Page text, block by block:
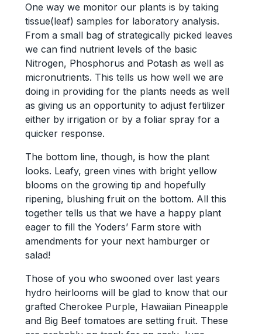
One way we monitor our plants is by taking
tissue(leaf) samples for laboratory analysis.
From a small bag of strategically picked leaves
we can find nutrient levels of the basic
Nitrogen, Phosphorus and Potash as well as
micronutrients. This tells us how well we are
doing in providing for the plants needs as well
as giving us an opportunity to adjust fertilizer
either by irrigation or by a foliar spray for a
quicker response.
The bottom line, though, is how the plant
looks. Leafy, green vines with bright yellow
blooms on the growing tip and hopefully
ripening, blushing fruit on the bottom. All this
together tells us that we have a happy plant
eager to fill the Yoders’ Farm store with
amendments for your next hamburger or
salad!
Those of you who swooned over last years
hydro heirlooms will be glad to know that our
grafted Cherokee Purple, Hawaiian Pineapple
and Big Beef tomatoes are setting fruit. These